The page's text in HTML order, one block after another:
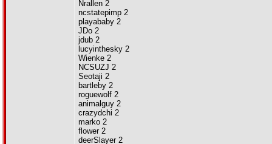
Nrallen 2
ncstatepimp 2
playababy 2
JDo 2
jdub 2
lucyinthesky 2
Wienke 2
NCSUZJ 2
Seotaji 2
bartleby 2
roguewolf 2
animalguy 2
crazydchi 2
marko 2
flower 2
deerSlayer 2